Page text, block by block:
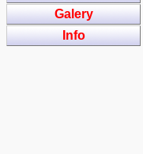
Galery
Info